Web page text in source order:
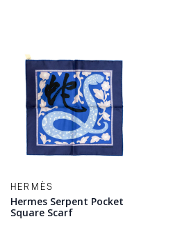
HERMÈS
Hermes Serpent Pocket
Square Scarf